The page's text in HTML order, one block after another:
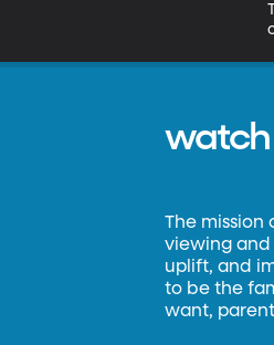
The mission
viewing and
uplift, and
to be the
want,